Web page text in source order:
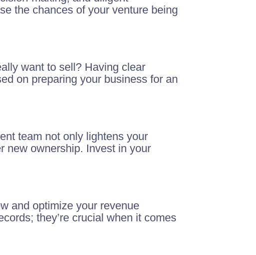
the chances of your venture being
want to sell? Having clear
on preparing your business for an
team not only lightens your
new ownership. Invest in your
and optimize your revenue
they’re crucial when it comes